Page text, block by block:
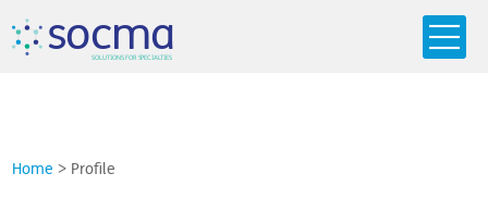
socma
SOLUTIONSFOR SPECIALTIES
Home > Profile